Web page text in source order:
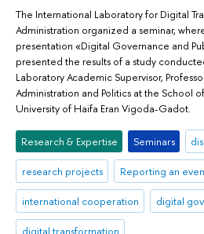
The International Laboratory for Digital
Administration organized a seminar,
presentation «Digital Governance and
presented the results of a study
Laboratory Academic Supervisor,
Administration and Politics at the School
University of Haifa Eran Vigoda-Gadot.
Research & Expertise Seminars
research projects Reporting an
international cooperation digital
digital transformation